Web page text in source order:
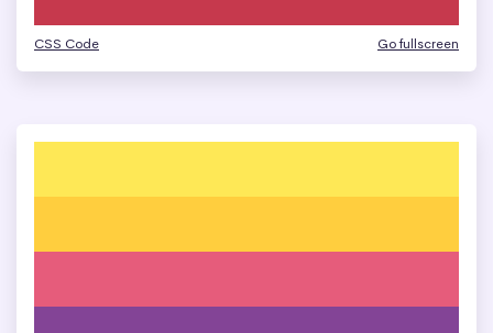
CSS Code Go fullscreen